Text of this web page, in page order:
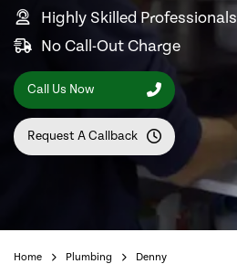
Highly Skilled Professionals
No Call-Out Charge
Call Us Now
Request A Callback
Home Plumbing Denny